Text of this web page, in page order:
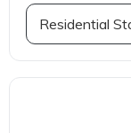
Residential